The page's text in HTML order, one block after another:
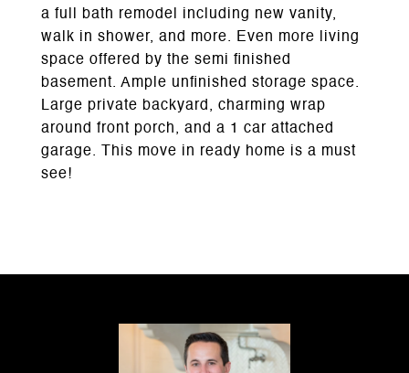
a full bath remodel including new vanity,
walk in shower, and more. Even more living
space offered by the semi finished
basement. Ample unfinished storage space.
Large private backyard, charming wrap
around front porch, and a 1 car attached
garage. This move in ready home is a must
see!